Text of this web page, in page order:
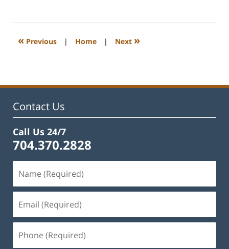
2023
1:08
« Previous | Home | Next »
Contact Us
Call Us 24/7
704.370.2828